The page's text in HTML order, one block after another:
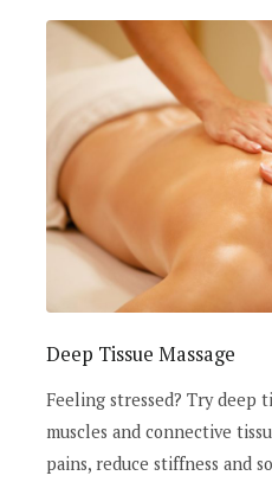
Deep Tissue Massage
Feeling stressed? Try deep
muscles and connective
pains, reduce stiffness and